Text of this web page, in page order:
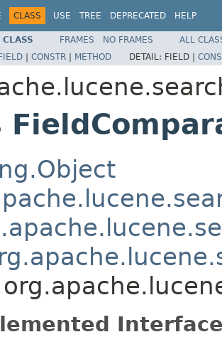
CLASS USE TREE DEPRECATED HELP
CLASS FRAMES NO FRAMES
ALL
| CONSTR | METHOD DETAIL: FIELD |